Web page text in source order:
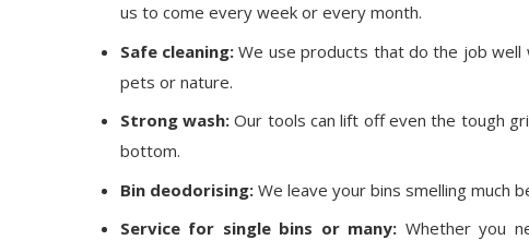
us to come every week or every month.
Safe cleaning:We use products that do the job well
pets or nature.
Strong wash:Our tools can lift off even the tough
bottom.
Bin deodorising:We leave your bins smelling much
Service for single bins or many: Whether you